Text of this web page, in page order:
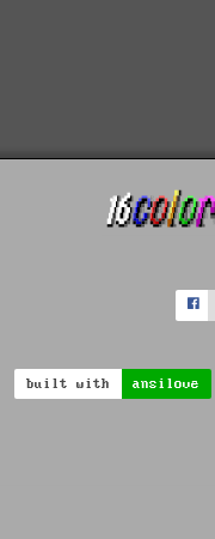
built with ansilove